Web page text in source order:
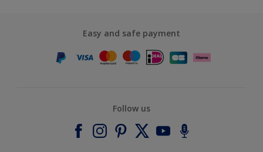
Easy and safe payment
Follow us